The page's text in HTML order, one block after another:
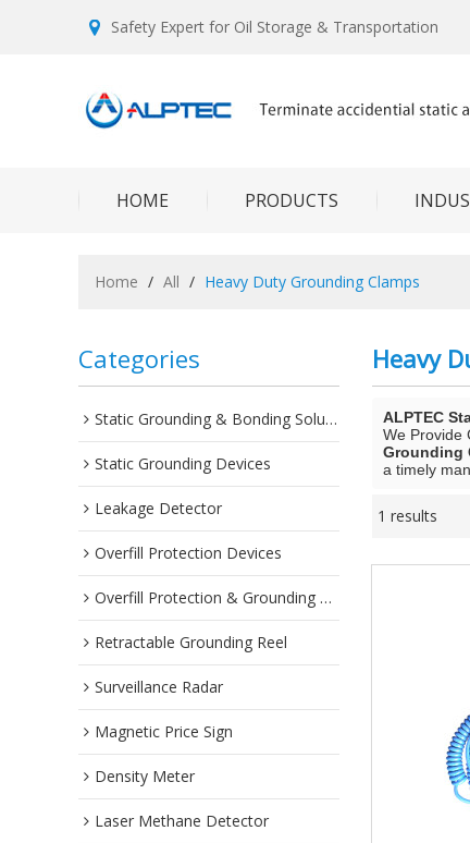
Safety Expert for Oil Storage & Transportation
HOME PRODUCTS
Home / All / Heavy Duty Grounding Clamps
Categories
Static Grounding & Bonding Solutions
Static Grounding Devices
Leakage Detector
Overfill Protection Devices
Overfill Protection & Grounding System
Retractable Grounding Reel
Surveillance Radar
Magnetic Price Sign
Density Meter
Laser Methane Detector
Heavy
ALPTEC
We Provide
Grounding
a timely
1 results